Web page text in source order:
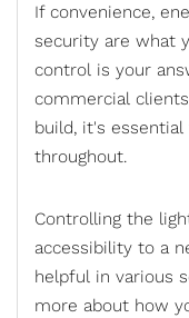
If convenience,
security are what
control is your
commercial
build, it's
throughout.
Controlling the
accessibility to a
helpful in various
more about how